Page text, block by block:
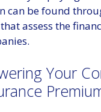
can be found
assess the
Your